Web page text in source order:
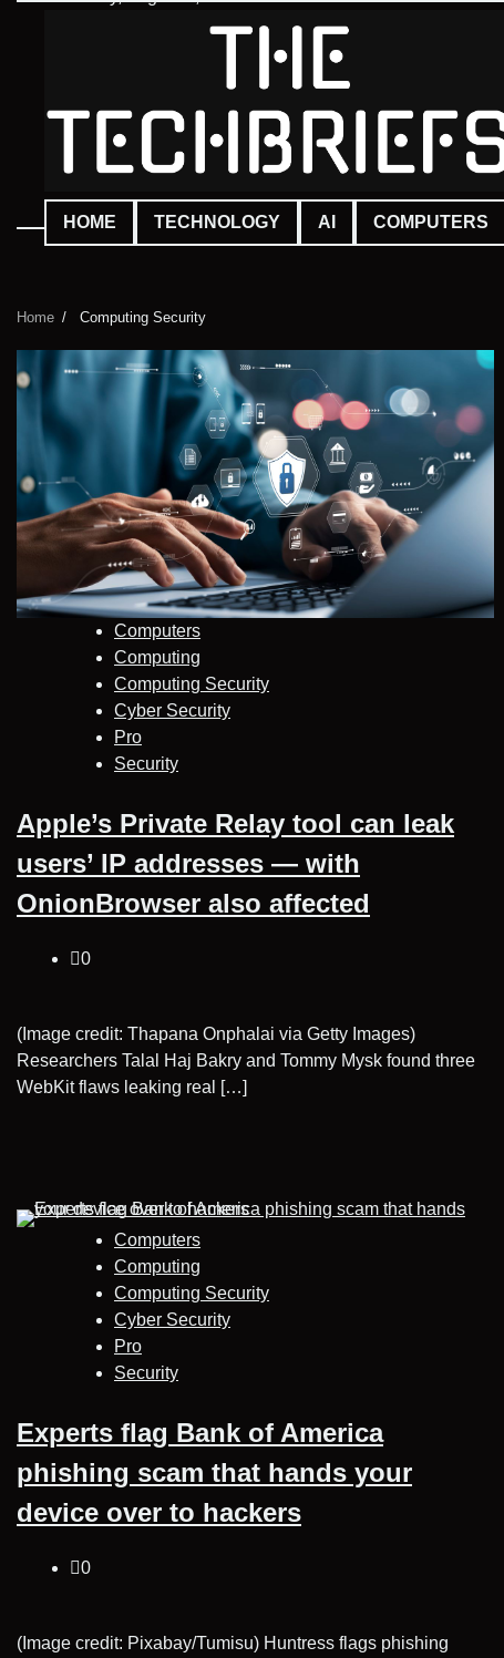
HOME TECHNOLOGY AI COMPUTERS
Home Computing Security
Computers
Computing
Computing Security
Cyber Security
Pro
Security
Apple’s Private Relay tool can leak
users’ IP addresses — with
OnionBrowser also affected
0
(Image credit: Thapana Onphalai via Getty Images)
Researchers Talal Haj Bakry and Tommy Mysk found three
WebKit flaws leaking real […]
Computers
Computing
Computing Security
Cyber Security
Pro
Security
Experts flag Bank of America
phishing scam that hands your
device over to hackers
0
(Image credit: Pixabay/Tumisu) Huntress flags phishing